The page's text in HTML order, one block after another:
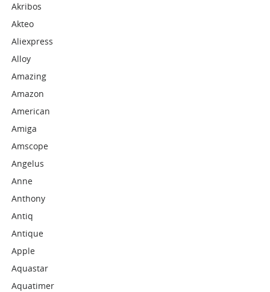
Akribos
Akteo
Aliexpress
Alloy
Amazing
Amazon
American
Amiga
Amscope
Angelus
Anne
Anthony
Antiq
Antique
Apple
Aquastar
Aquatimer